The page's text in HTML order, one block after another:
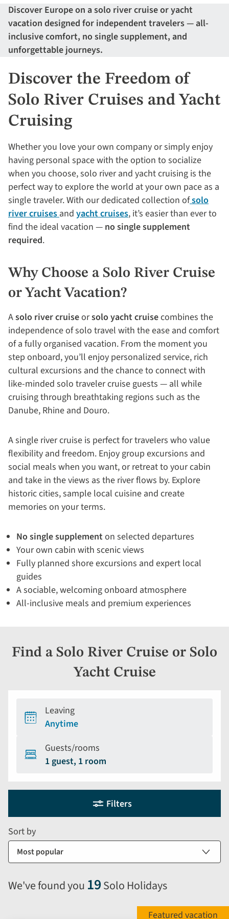
Discover Europe on a solo river cruise or yacht
vacation designed for independent travelers — all-
inclusive comfort, no single supplement, and
unforgettable journeys.
Discover the Freedom of
Solo River Cruises and Yacht
Cruising
Whether you love your own company or simply enjoy
having personal space with the option to socialize
when you choose, solo river and yacht cruising is the
perfect way to explore the world at your own pace as a
single traveler. With our dedicated collection ofsolo
river cruises and yacht cruises, it’s easier than ever to
find the ideal vacation — no single supplement
required.
Why Choose a Solo River Cruise
or Yacht Vacation?
Asolo river cruiseorsolo yacht cruisecombines the
independence of solo travel with the ease and comfort
of a fully organised vacation. From the moment you
step onboard, you’ll enjoy personalized service, rich
cultural excursions and the chance to connect with
like-minded solo traveler cruise guests — all while
cruising through breathtaking regions such as the
Danube, Rhine and Douro.
A single river cruise is perfect for travelers who value
flexibility and freedom. Enjoy group excursions and
social meals when you want, or retreat to your cabin
and take in the views as the river flows by. Explore
historic cities, sample local cuisine and create
memories on your terms.
No single supplementon selected departures
Your own cabin with scenic views
Fully planned shore excursions and expert local
guides
A sociable, welcoming onboard atmosphere
All-inclusive meals and premium experiences
Find a Solo River Cruise or Solo
Yacht Cruise
Leaving
Anytime
Guests/rooms
1 guest, 1 room
Holiday
form
We've found you 19Solo Holidays
sort
options
automatically
Filters
Sort by